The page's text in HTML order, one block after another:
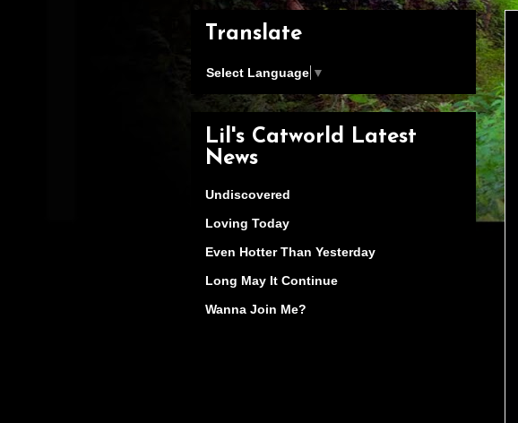
Translate
Select Language ▼
Lil's Catworld Latest
News
Undiscovered
Loving Today
Even Hotter Than Yesterday
Long May It Continue
Wanna Join Me?